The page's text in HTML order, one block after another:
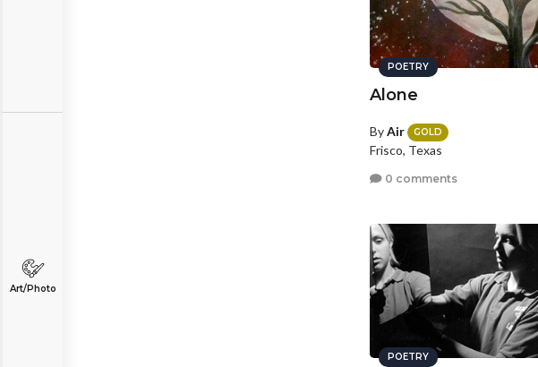
Art/Photo
POETRY
Alone
ByAir GOLD
Frisco, Texas
0 comments
POETRY